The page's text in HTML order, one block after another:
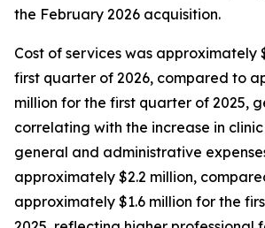
the February 2026 acquisition.
Cost of services was approximately
first quarter of 2026, compared to
million for the first quarter of 2025,
correlating with the increase in
general and administrative
approximately $2.2 million,
approximately $1.6 million for the